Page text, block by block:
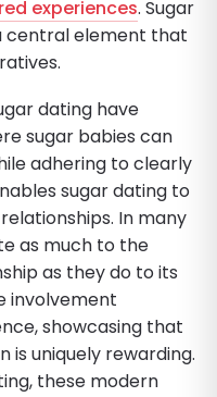
experiences. Sugar
central element that
dating have
sugar babies can
adhering to clearly
sugar dating to
In many
as much to the
as they do to its
involvement
showcasing that
is uniquely rewarding.
these modern